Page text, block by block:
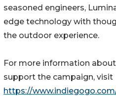
seasoned engineers,
edge technology with
the outdoor experience.
For more information
support the campaign, visit
https://